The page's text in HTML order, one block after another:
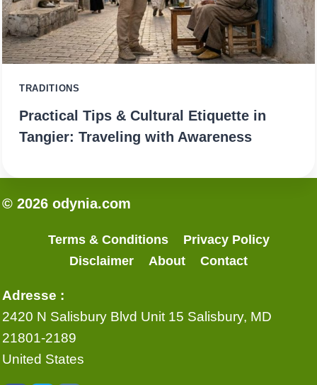
TRADITIONS
Practical Tips & Cultural Etiquette in
Tangier: Traveling with Awareness
© 2026 odynia.com
Terms & Conditions
Privacy Policy
Disclaimer
About Contact
Adresse :
2420 N Salisbury Blvd Unit 15 Salisbury, MD
21801-2189
United States